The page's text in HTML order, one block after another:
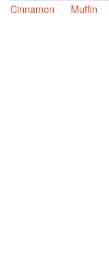
Cinnamon
Muffin